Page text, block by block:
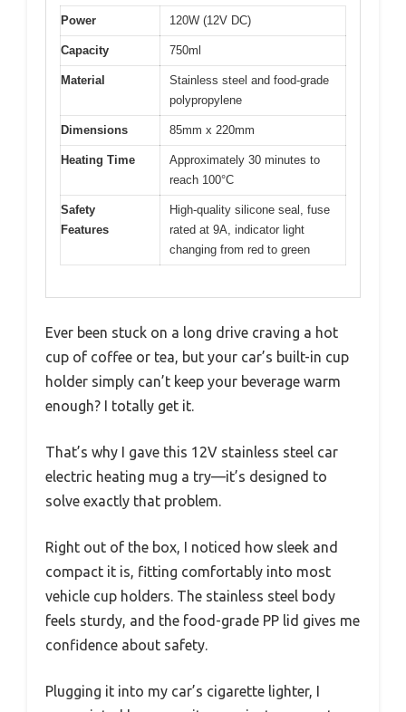
Power 120W (12V DC)
Capacity 750ml
Material
Stainless steel and food-grade
polypropylene
Dimensions 85mm x 220mm
Heating Time
Approximately 30 minutes to
reach 100°C
Safety
Features
High-quality silicone seal, fuse
rated at 9A, indicator light
changing from red to green
Ever been stuck on a long drive craving a hot
cup of coffee or tea, but your car’s built-in cup
holder simply can’t keep your beverage warm
enough? I totally get it.
That’s why I gave this 12V stainless steel car
electric heating mug a try—it’s designed to
solve exactly that problem.
Right out of the box, I noticed how sleek and
compact it is, fitting comfortably into most
vehicle cup holders. The stainless steel body
feels sturdy, and the food-grade PP lid gives me
confidence about safety.
Plugging it into my car’s cigarette lighter, I